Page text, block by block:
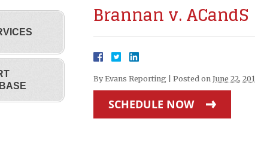
Brannan v. ACandS
By Evans Reporting Posted on June 22,
SCHEDULE NOW